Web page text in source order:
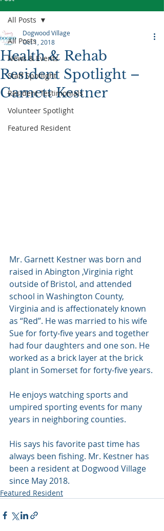
All Posts
News & Events
Staff Spotlight
Resident Testimonials
Volunteer Spotlight
Featured Resident
All Posts
Health & Rehab
Resident Spotlight –
Garnett Kestner
Dogwood Village
Oct 1, 2018
Mr. Garnett Kestner was born and
raised in Abington ,Virginia right
outside of Bristol, and attended
school in Washington County,
Virginia and is affectionately known
as “Red”. He was married to his wife
Sue for forty-five years and together
had four daughters and one son. He
worked as a brick layer at the brick
plant in Somerset for forty-five years.
He enjoys watching sports and
umpired sporting events for many
years in neighboring counties.
His says his favorite past time has
always been fishing. Mr. Kestner has
been a resident at Dogwood Village
since May 2018.
Featured Resident